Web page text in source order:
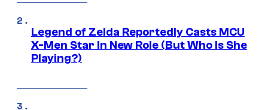
Legend of Zelda Reportedly Casts MCU
X-Men Star In New Role (But Who Is She
Playing?)